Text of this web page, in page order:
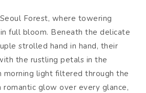
Forest, where towering
full bloom. Beneath the delicate
strolled hand in hand, their
the rustling petals in the
morning light filtered through the
romantic glow over every glance,